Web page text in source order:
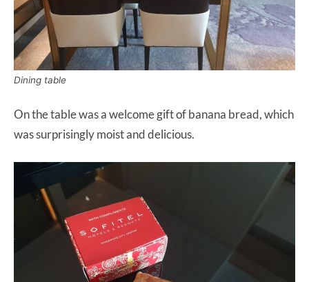
Dining table
On the table was a welcome gift of banana bread, which
was surprisingly moist and delicious.